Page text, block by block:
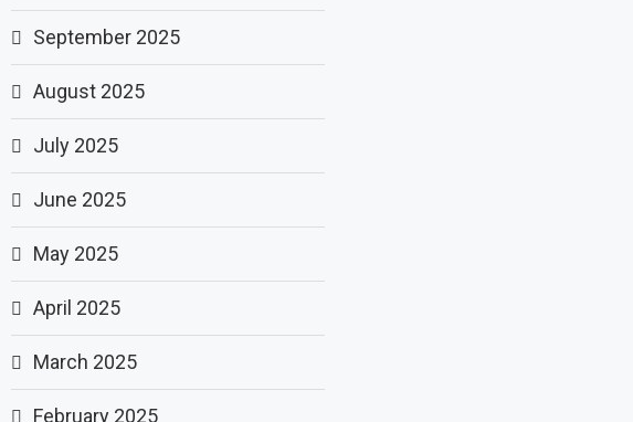
September 2025
August 2025
July 2025
June 2025
May 2025
April 2025
March 2025
February 2025